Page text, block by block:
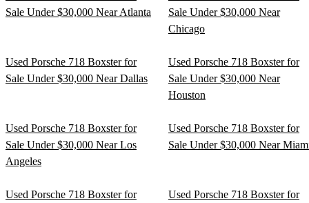
Sale Under $30,000 Near Atlanta
Sale Under $30,000 Near
Chicago
Used Porsche 718 Boxster for
Sale Under $30,000 Near Dallas
Used Porsche 718 Boxster for
Sale Under $30,000 Near
Houston
Used Porsche 718 Boxster for
Sale Under $30,000 Near Los
Angeles
Used Porsche 718 Boxster for
Sale Under $30,000 Near
Used Porsche 718 Boxster for
Used Porsche 718 Boxster for